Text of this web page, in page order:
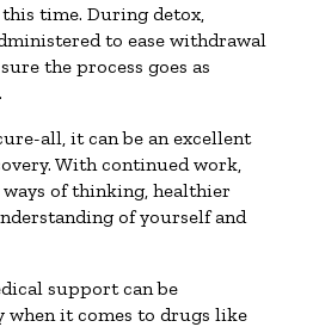
time. During detox,
to ease withdrawal
the process goes as
all, it can be an excellent
With continued work,
of thinking, healthier
of yourself and
support can be
when it comes to drugs like